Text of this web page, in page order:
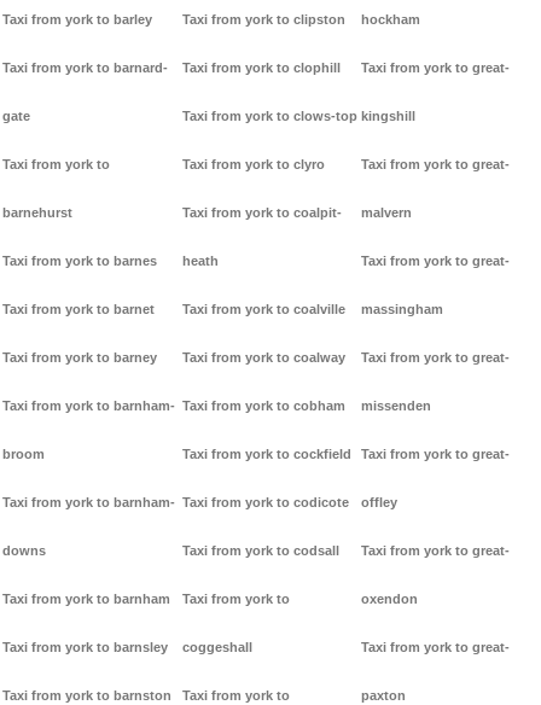
Taxi from york to barley
Taxi from york to barnard-
gate
Taxi from york to
barnehurst
Taxi from york to barnes
Taxi from york to barnet
Taxi from york to barney
Taxi from york to barnham-
broom
Taxi from york to barnham-
downs
Taxi from york to barnham
Taxi from york to barnsley
Taxi from york to barnston
Taxi from york to clipston
Taxi from york to clophill
Taxi from york to clows-top
Taxi from york to clyro
Taxi from york to coalpit-
heath
Taxi from york to coalville
Taxi from york to coalway
Taxi from york to cobham
Taxi from york to cockfield
Taxi from york to codicote
Taxi from york to codsall
Taxi from york to
coggeshall
Taxi from york to
hockham
Taxi from york to great-
kingshill
Taxi from york to great-
malvern
Taxi from york to great-
massingham
Taxi from york to great-
missenden
Taxi from york to great-
offley
Taxi from york to great-
oxendon
Taxi from york to great-
paxton